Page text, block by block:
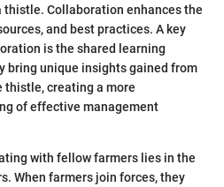
Collaboration enhances the
and best practices. A key
is the shared learning
bring unique insights gained from
creating a more
of effective management
with fellow farmers lies in the
When farmers join forces, they